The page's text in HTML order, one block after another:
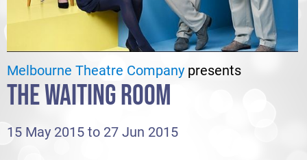
Melbourne Theatre Company presents
THE WAITING ROOM
15 May 2015 to 27 Jun 2015